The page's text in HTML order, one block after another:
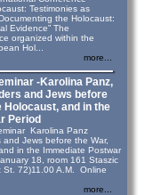
Testimonies as
the Holocaust:
Evidence” The
organized within the
Hol...
more...
-Karolina Panz,
and Jews before
Holocaust, and in the
Period
Karolina Panz
Jews before the War,
in the Immediate Postwar
18, room 161 Staszic
St. 72)11.00 A.M. Online
more...